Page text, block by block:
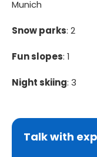
Munich
Snow parks: 2
Fun slopes: 1
Night skiing: 3
Talk with